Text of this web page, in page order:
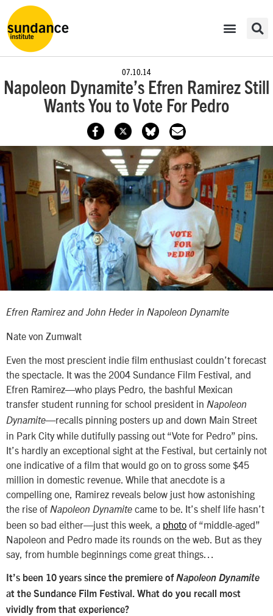
07.10.14
Napoleon Dynamite’s Efren Ramirez Still
Wants You to Vote For Pedro
Efren Ramirez and John Heder in Napoleon Dynamite
Nate von Zumwalt
Even the most prescient indie film enthusiast couldn’t forecast
the spectacle. It was the 2004 Sundance Film Festival, and
Efren Ramirez—who plays Pedro, the bashful Mexican
transfer student running for school president in Napoleon
Dynamite—recalls pinning posters up and down Main Street
in Park City while dutifully passing out “Vote for Pedro” pins.
It’s hardly an exceptional sight at the Festival, but certainly not
one indicative of a film that would go on to gross some $45
million in domestic revenue. While that anecdote is a
compelling one, Ramirez reveals below just how astonishing
the rise of Napoleon Dynamite came to be. It’s shelf life hasn’t
been so bad either—just this week, a photo of “middle-aged”
Napoleon and Pedro made its rounds on the web. But as they
say, from humble beginnings come great things…
It’s been 10 years since the premiere ofNapoleon Dynamite
at the Sundance Film Festival. What do you recall most
vividly from that experience?